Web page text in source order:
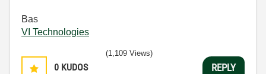
Bas
VI Technologies
0 KUDOS
(1,109 Views)
REPLY